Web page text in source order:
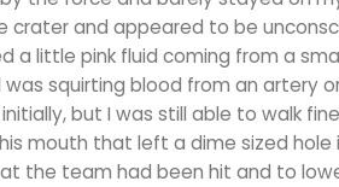
crater and appeared to be
a little pink fluid coming from a
was squirting blood from an artery
but I was still able to walk
mouth that left a dime sized hole
the team had been hit and to